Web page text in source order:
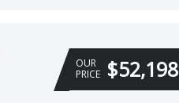
OUR
PRICE
$52,198